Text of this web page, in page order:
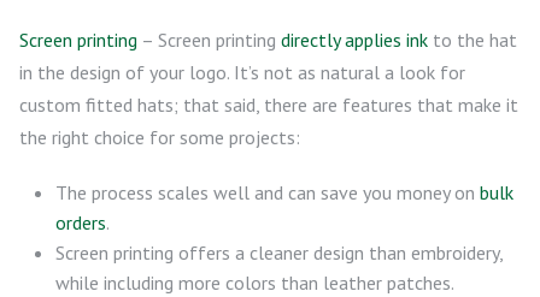
Screen printing – Screen printing directly applies ink to the hat
in the design of your logo. It’s not as natural a look for
custom fitted hats; that said, there are features that make it
the right choice for some projects:
The process scales well and can save you money on bulk
orders.
Screen printing offers a cleaner design than embroidery,
while including more colors than leather patches.